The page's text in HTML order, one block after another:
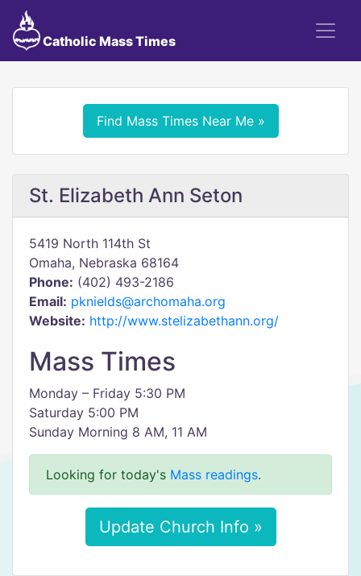
Catholic Mass Times
Find Mass Times Near Me »
St. Elizabeth Ann Seton
5419 North 114th St
Omaha, Nebraska 68164
Phone: (402) 493-2186
Email: pknields@archomaha.org
Website: http://www.stelizabethann.org/
Mass Times
Monday – Friday 5:30 PM
Saturday 5:00 PM
Sunday Morning 8 AM, 11 AM
Looking for today's Mass readings.
Update Church Info »